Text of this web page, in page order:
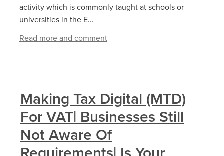
activity which is commonly taught at schools or
universities in the E...
Read more and comment
Making Tax Digital (MTD)
For VAT| Businesses Still
Not Aware Of